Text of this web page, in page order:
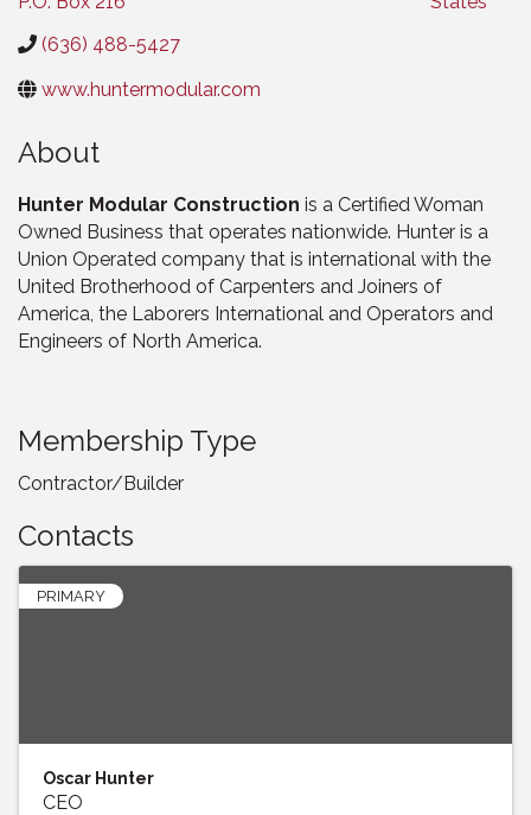
(636) 488-5427
www.huntermodular.com
About
Hunter Modular Construction is a Certified Woman
Owned Business that operates nationwide. Hunter is a
Union Operated company that is international with the
United Brotherhood of Carpenters and Joiners of
America, the Laborers International and Operators and
Engineers of North America.
Membership Type
Contractor/Builder
Contacts
PRIMARY
Oscar Hunter
CEO